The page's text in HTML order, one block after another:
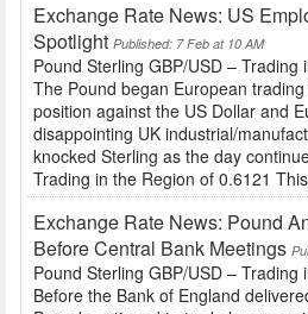
Exchange Rate News: US
Spotlight Published: 7 Feb at 10 AM
Pound Sterling GBP/USD –
The Pound began European
position against the US Dollar and
disappointing UK industrial/
knocked Sterling as the day
Trading in the Region of 0.6121
Exchange Rate News: Pound
Before Central Bank Meetings
Pound Sterling GBP/USD – Trading
Before the Bank of England